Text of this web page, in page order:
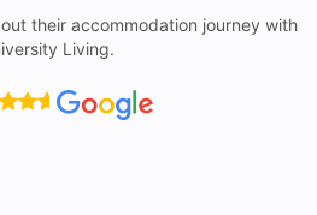
their accommodation journey with
Living.